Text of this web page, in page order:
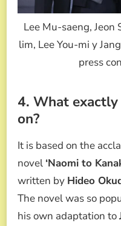
Lee Mu-saeng, Jeon
lim, Lee You-mi y
press
4. What exactly
on?
It is based on the
novel ‘Naomi to
written by Hideo
The novel was so
his own adaptation to